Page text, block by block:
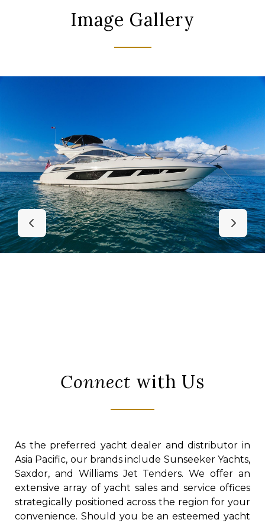
Image Gallery
Connect with Us
As the preferred yacht dealer and distributor in
Asia Pacific, our brands include Sunseeker Yachts,
Saxdor, and Williams Jet Tenders. We offer an
extensive array of yacht sales and service offices
strategically positioned across the region for your
convenience. Should you be an esteemed yacht